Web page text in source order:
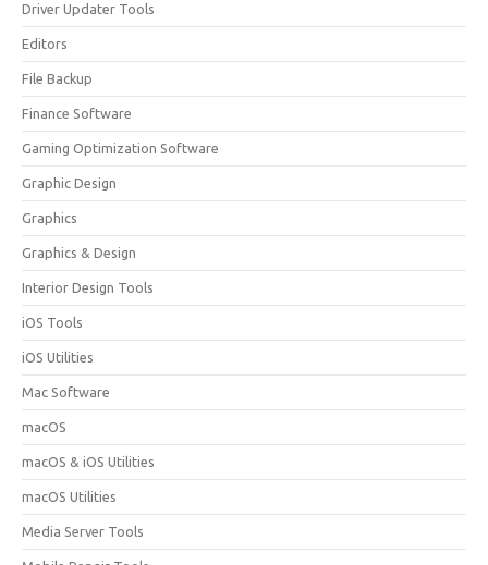
Driver Updater Tools
Editors
File Backup
Finance Software
Gaming Optimization Software
Graphic Design
Graphics
Graphics & Design
Interior Design Tools
iOS Tools
iOS Utilities
Mac Software
macOS
macOS & iOS Utilities
macOS Utilities
Media Server Tools